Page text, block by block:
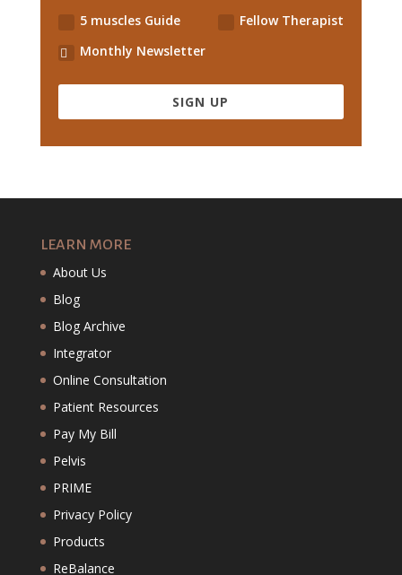
5 muscles Guide
Monthly Newsletter
Fellow Therapist
SIGN UP
LEARN MORE
About Us
Blog
Blog Archive
Integrator
Online Consultation
Patient Resources
Pay My Bill
Pelvis
PRIME
Privacy Policy
Products
ReBalance